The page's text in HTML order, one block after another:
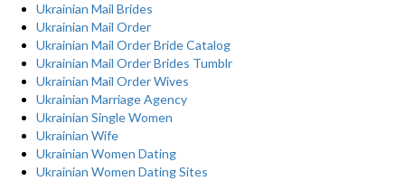
Ukrainian Mail Brides
Ukrainian Mail Order
Ukrainian Mail Order Bride Catalog
Ukrainian Mail Order Brides Tumblr
Ukrainian Mail Order Wives
Ukrainian Marriage Agency
Ukrainian Single Women
Ukrainian Wife
Ukrainian Women Dating
Ukrainian Women Dating Sites